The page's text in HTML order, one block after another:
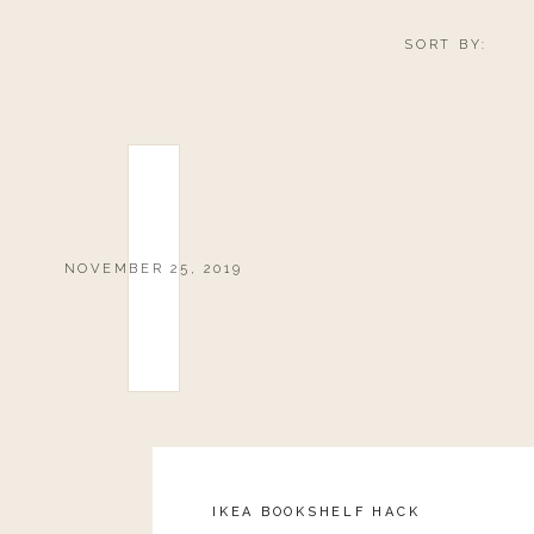
SORT BY:
NOVEMBER 25, 2019
IKEA BOOKSHELF HACK